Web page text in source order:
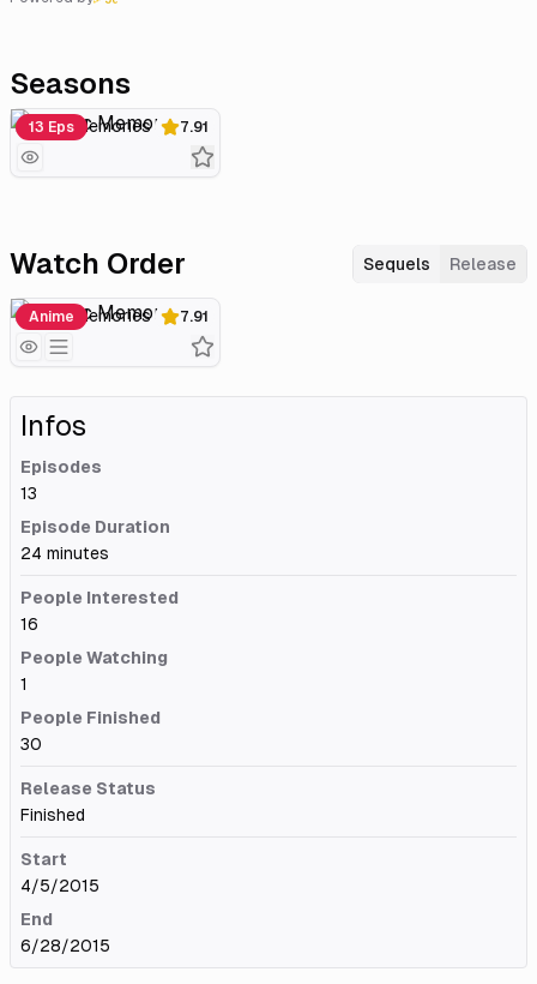
Seasons
7.91
13 Eps
Plastic Memories
Watch Order Sequels Release
7.91
Anime
Plastic Memories
Infos
Episodes
13
Episode Duration
24 minutes
People Interested
16
People Watching
1
People Finished
30
Release Status
Finished
Start
4/5/2015
End
6/28/2015